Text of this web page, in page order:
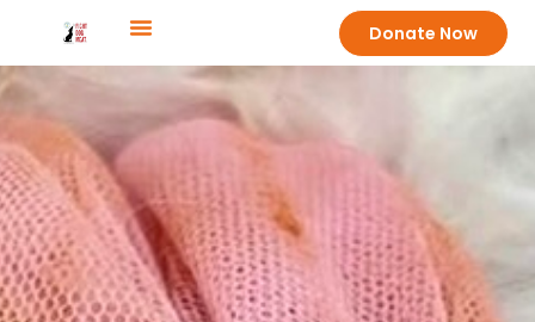
Donate Now